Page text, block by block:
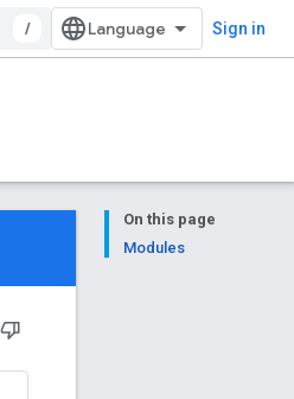
/ Sign in
On this page
Modules